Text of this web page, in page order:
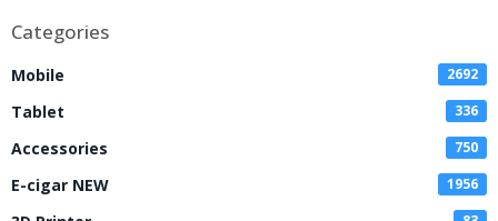
Categories
Mobile 2692
Tablet 336
Accessories 750
E-cigar NEW 1956